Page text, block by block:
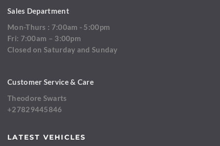
Sales Department
Mon-Thurs : 7:00am - 5:00pm
Fri: 7:00am – 3:00pm
Closed on Saturday and Sunday
Customer Service & Care
Theodore Swarts
+27829445846
LATEST VEHICLES